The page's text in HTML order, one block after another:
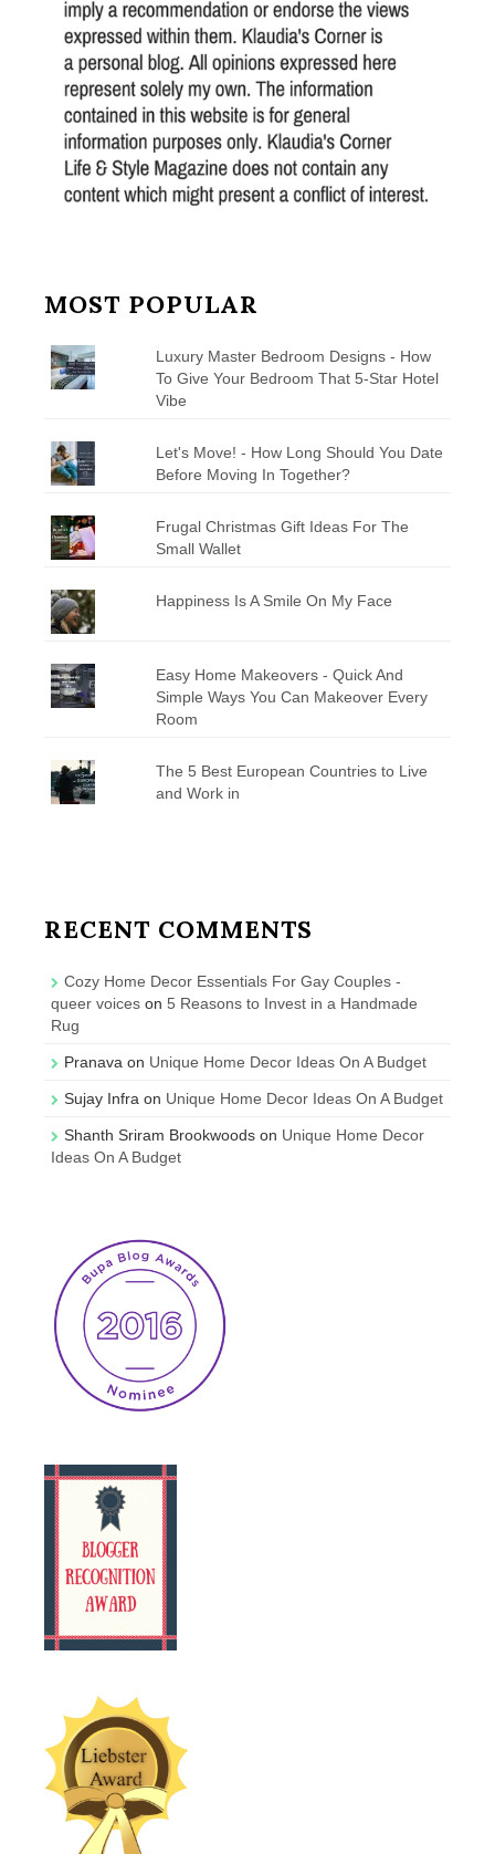
MOST POPULAR
Luxury Master Bedroom Designs - How
To Give Your Bedroom That 5-Star Hotel
Vibe
Let's Move! - How Long Should You Date
Before Moving In Together?
Frugal Christmas Gift Ideas For The
Small Wallet
Happiness Is A Smile On My Face
Easy Home Makeovers - Quick And
Simple Ways You Can Makeover Every
Room
The 5 Best European Countries to Live
and Work in
RECENT COMMENTS
Cozy Home Decor Essentials For Gay Couples -
queer voices on 5 Reasons to Invest in a Handmade
Rug
Pranava on Unique Home Decor Ideas On A Budget
Sujay Infra on Unique Home Decor Ideas On A Budget
Shanth Sriram Brookwoods on Unique Home Decor
Ideas On A Budget